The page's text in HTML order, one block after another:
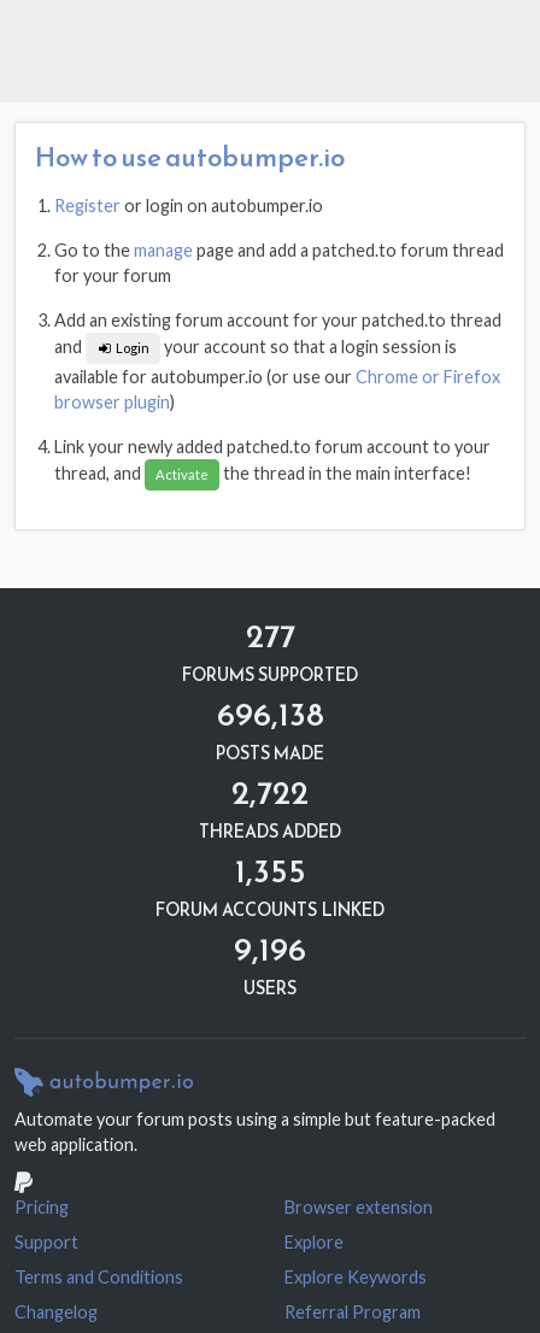
How to use autobumper.io
Register or login on autobumper.io
Go to themanagepage and add a patched.to forum thread
for your forum
Add an existing forum account for your patched.to thread
and
Login
your account so that a login session is
available for autobumper.io (or use ourChrome or Firefox
browser plugin)
Link your newly added patched.to forum account to your
thread, and
Activate the thread in the main interface!
277
FORUMS SUPPORTED
696,138
POSTS MADE
2,722
THREADS ADDED
1,355
FORUM ACCOUNTS LINKED
9,196
USERS
Automate your forum posts using a simple but feature-packed
web application.
Pricing
Support
Terms and Conditions
Changelog
Browser extension
Explore
Explore Keywords
Referral Program